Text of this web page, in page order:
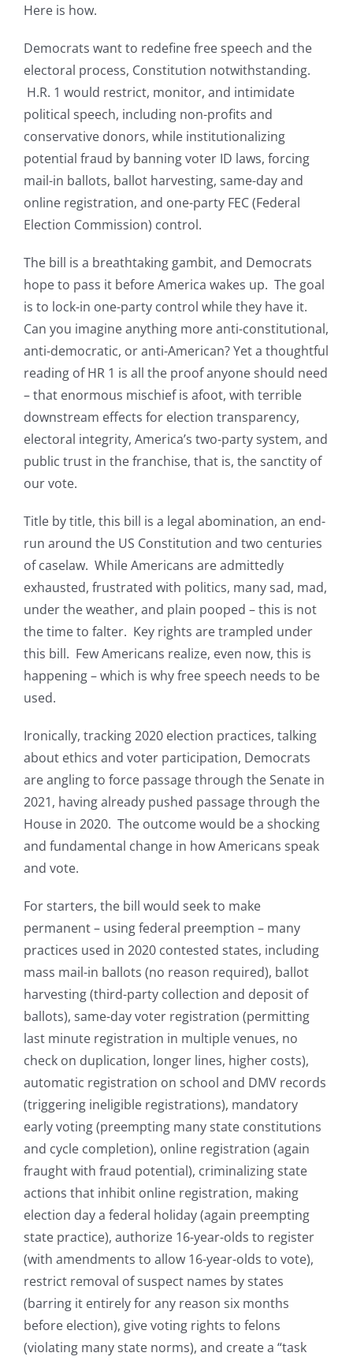
Here is how.
Democrats want to redefine free speech and the
electoral process, Constitution notwithstanding.
H.R. 1 would restrict, monitor, and intimidate
political speech, including non-profits and
conservative donors, while institutionalizing
potential fraud by banning voter ID laws, forcing
mail-in ballots, ballot harvesting, same-day and
online registration, and one-party FEC (Federal
Election Commission) control.
The bill is a breathtaking gambit, and Democrats
hope to pass it before America wakes up. The goal
is to lock-in one-party control while they have it.
Can you imagine anything more anti-constitutional,
anti-democratic, or anti-American? Yet a thoughtful
reading of HR 1 is all the proof anyone should need
– that enormous mischief is afoot, with terrible
downstream effects for election transparency,
electoral integrity, America’s two-party system, and
public trust in the franchise, that is, the sanctity of
our vote.
Title by title, this bill is a legal abomination, an end-
run around the US Constitution and two centuries
of caselaw. While Americans are admittedly
exhausted, frustrated with politics, many sad, mad,
under the weather, and plain pooped – this is not
the time to falter. Key rights are trampled under
this bill. Few Americans realize, even now, this is
happening – which is why free speech needs to be
used.
Ironically, tracking 2020 election practices, talking
about ethics and voter participation, Democrats
are angling to force passage through the Senate in
2021, having already pushed passage through the
House in 2020. The outcome would be a shocking
and fundamental change in how Americans speak
and vote.
For starters, the bill would seek to make
permanent – using federal preemption – many
practices used in 2020 contested states, including
mass mail-in ballots (no reason required), ballot
harvesting (third-party collection and deposit of
ballots), same-day voter registration (permitting
last minute registration in multiple venues, no
check on duplication, longer lines, higher costs),
automatic registration on school and DMV records
(triggering ineligible registrations), mandatory
early voting (preempting many state constitutions
and cycle completion), online registration (again
fraught with fraud potential), criminalizing state
actions that inhibit online registration, making
election day a federal holiday (again preempting
state practice), authorize 16-year-olds to register
(with amendments to allow 16-year-olds to vote),
restrict removal of suspect names by states
(barring it entirely for any reason six months
before election), give voting rights to felons
(violating many state norms), and create a “task